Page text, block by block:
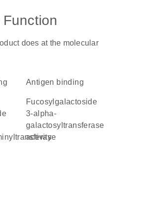
does at the molecular
antigen binding
fucosylgalactoside
3-alpha-
galactosyltransferase
activity